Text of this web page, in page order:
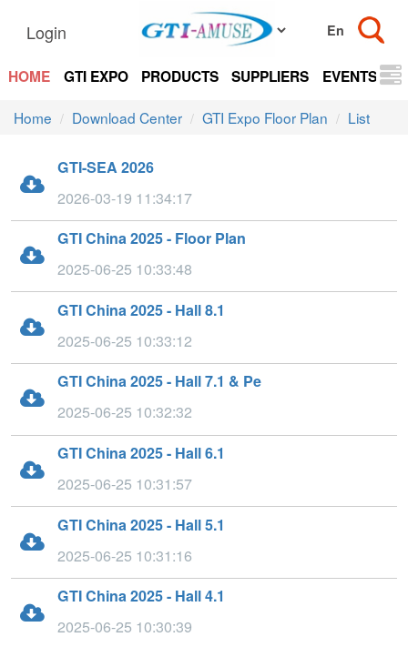
Login
HOME GTI EXPO PRODUCTS SUPPLIERS EVENTS
Home Download Center GTI Expo Floor Plan List
GTI-SEA 2026
2026-03-19 11:34:17
GTI China 2025 - Floor Plan
2025-06-25 10:33:48
GTI China 2025 - Hall 8.1
2025-06-25 10:33:12
GTI China 2025 - Hall 7.1 & Pe
2025-06-25 10:32:32
GTI China 2025 - Hall 6.1
2025-06-25 10:31:57
GTI China 2025 - Hall 5.1
2025-06-25 10:31:16
GTI China 2025 - Hall 4.1
2025-06-25 10:30:39